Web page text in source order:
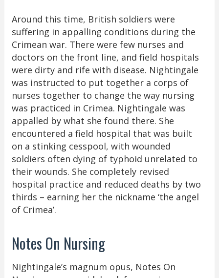
Around this time, British soldiers were
suffering in appalling conditions during the
Crimean war. There were few nurses and
doctors on the front line, and field hospitals
were dirty and rife with disease. Nightingale
was instructed to put together a corps of
nurses together to change the way nursing
was practiced in Crimea. Nightingale was
appalled by what she found there. She
encountered a field hospital that was built
on a stinking cesspool, with wounded
soldiers often dying of typhoid unrelated to
their wounds. She completely revised
hospital practice and reduced deaths by two
thirds – earning her the nickname ‘the angel
of Crimea’.
Notes On Nursing
Nightingale’s magnum opus, Notes On